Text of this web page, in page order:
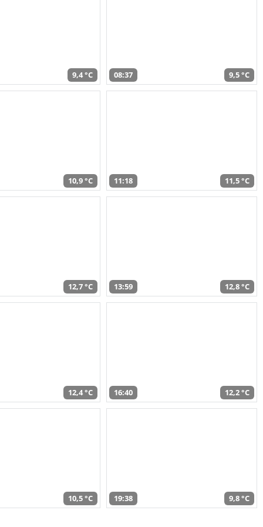
9,4 °C 08:37 9,5 °C
10,9 °C 11:18 11,5 °C
12,7 °C 13:59 12,8 °C
12,4 °C 16:40 12,2 °C
10,5 °C 19:38 9,8 °C